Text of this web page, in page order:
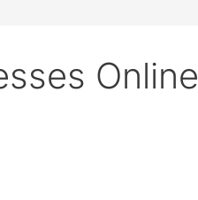
Online